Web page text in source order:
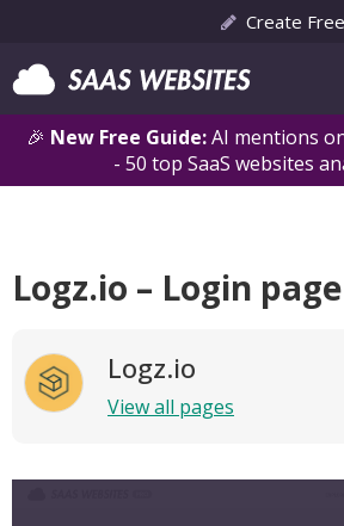
🎉 New Free Guide:AI mentions
- 50 top SaaS websites
Create
Logz.io – Login page
Logz.io
View all pages